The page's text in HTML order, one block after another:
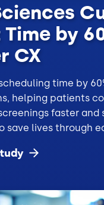
by
CX
time by
helping patients
faster and
save lives through